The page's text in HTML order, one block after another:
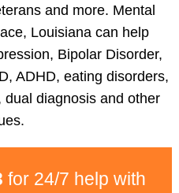
and more. Mental
Louisiana can help
Bipolar Disorder,
ADHD, eating disorders,
diagnosis and other
for 24/7 help with